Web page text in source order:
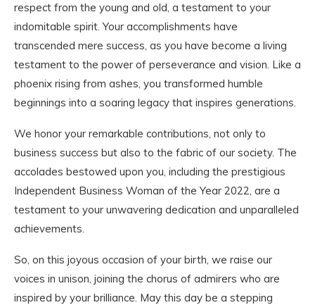
respect from the young and old, a testament to your
indomitable spirit. Your accomplishments have
transcended mere success, as you have become a living
testament to the power of perseverance and vision. Like a
phoenix rising from ashes, you transformed humble
beginnings into a soaring legacy that inspires generations.
We honor your remarkable contributions, not only to
business success but also to the fabric of our society. The
accolades bestowed upon you, including the prestigious
Independent Business Woman of the Year 2022, are a
testament to your unwavering dedication and unparalleled
achievements.
So, on this joyous occasion of your birth, we raise our
voices in unison, joining the chorus of admirers who are
inspired by your brilliance. May this day be a stepping